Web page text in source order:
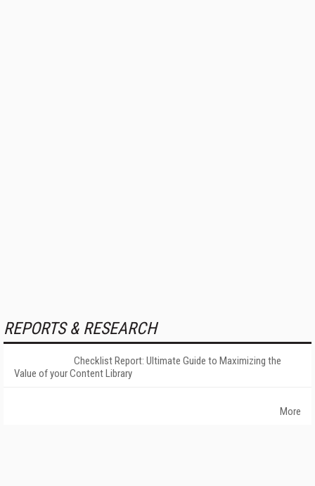
REPORTS & RESEARCH
Checklist Report: Ultimate Guide to Maximizing the
Value of your Content Library
More